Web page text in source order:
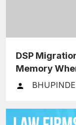
DSP
Memory